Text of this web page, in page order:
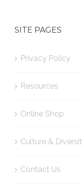
SITE PAGES
Privacy Policy
Resources
Online Shop
Culture &
Contact Us